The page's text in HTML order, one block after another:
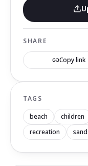
SHARE
Copy link
TAGS
beach children
recreation
sand